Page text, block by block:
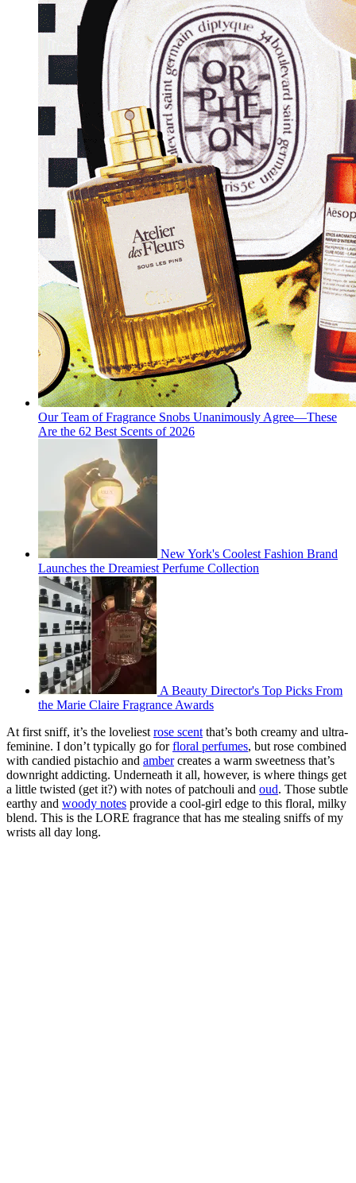
Our Team of Fragrance Snobs Unanimously Agree—These
Are the 62 Best Scents of 2026
New York's Coolest Fashion Brand
Launches the Dreamiest Perfume Collection
A Beauty Director's Top Picks From
the Marie Claire Fragrance Awards
At first sniff, it’s the loveliest rose scent that’s both creamy and ultra-
feminine. I don’t typically go forfloral perfumes, but rose combined
with candied pistachio and ambercreates a warm sweetness that’s
downright addicting. Underneath it all, however, is where things get
a little twisted (get it?) with notes of patchouli and oud. Those subtle
earthy and woody notes provide a cool-girl edge to this floral, milky
blend. This is the LORE fragrance that has me stealing sniffs of my
wrists all day long.